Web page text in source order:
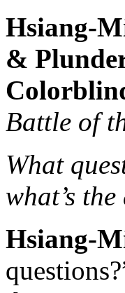
Hsiang-
&
Battle of
What
what’s
Hsiang-